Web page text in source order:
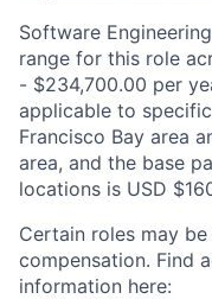
Software
range for this role
- $234,700.00 per
applicable to
Francisco Bay area
area, and the base
locations is USD
Certain roles may
compensation. Find
information here: